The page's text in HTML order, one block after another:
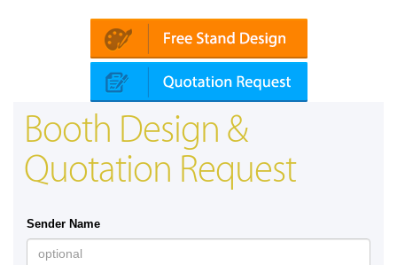
Booth Design &
Quotation Request
Sender Name